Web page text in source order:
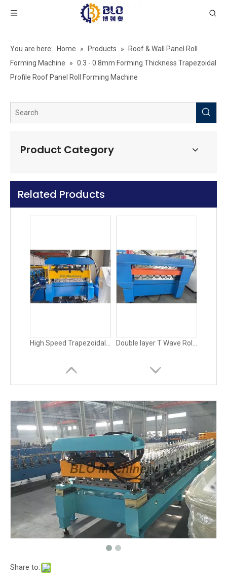
You are here: Home » Products »
Roof & Wall Panel Roll
Forming Machine
» 0.3 - 0.8mm Forming Thickness Trapezoidal
Profile Roof Panel Roll Forming Machine
Product Category
Related Products
Roof Ridge Cap Roll Forming Machine Roof Gutter Roll Form Machine
Roof Glazed Tile Roll Forming Machine Metal 0.4-0.8mm Metal Roofing and Wall Panel / Board Roll Forming Machine
Automatic Metal Roofing Panel / Sheet Roll Forming Machine Automatic Galvanized Tile Glazed Metal Roofing Panel Roll Forming Machine
Share to: